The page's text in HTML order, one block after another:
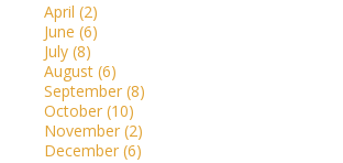
April (2)
June (6)
July (8)
August (6)
September (8)
October (10)
November (2)
December (6)